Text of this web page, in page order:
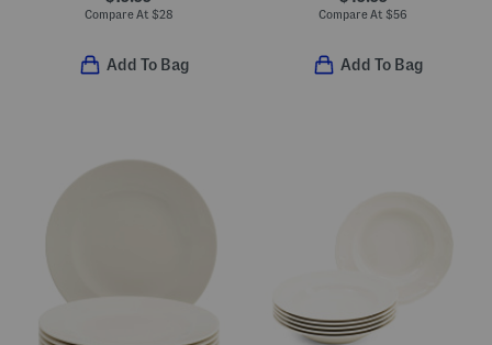
Compare At $28
Add To Bag
Compare At $56
Add To Bag